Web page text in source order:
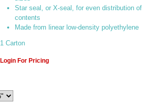
Star seal, or X-seal, for even distribution of
contents
Made from linear low-density polyethylene
1 Carton
Login For Pricing